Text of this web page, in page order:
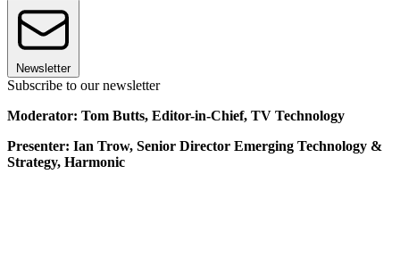
Newsletter
Subscribe to our newsletter
Moderator: Tom Butts, Editor-in-Chief, TV Technology
Presenter: Ian Trow, Senior Director Emerging Technology &
Strategy, Harmonic